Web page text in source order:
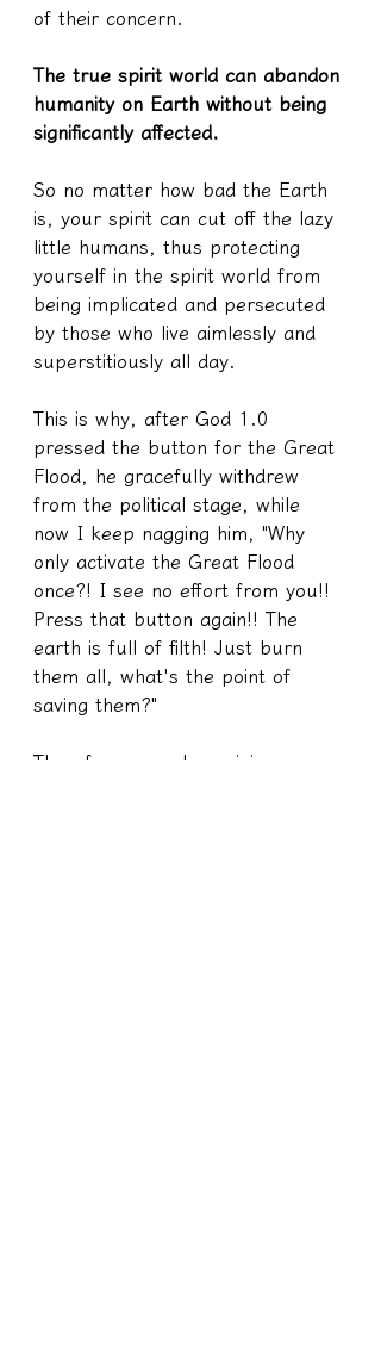
of their concern.
The true spirit world can abandon
humanity on Earth without being
significantly affected.
So no matter how bad the Earth
is, your spirit can cut off the lazy
little humans, thus protecting
yourself in the spirit world from
being implicated and persecuted
by those who live aimlessly and
superstitiously all day.
This is why, after God 1.0
pressed the button for the Great
Flood, he gracefully withdrew
from the political stage, while
now I keep nagging him, "Why
only activate the Great Flood
once?! I see no effort from you!!
Press that button again!! The
earth is full of filth! Just burn
them all, what's the point of
saving them?"
Therefore, popular opinions are